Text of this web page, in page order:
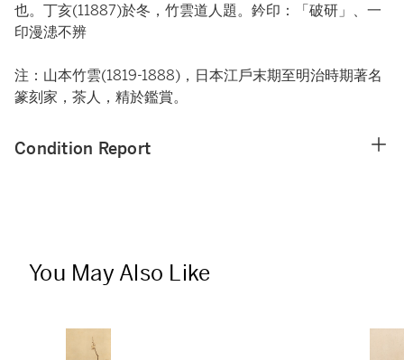
也。丁亥(11887)於冬，竹雲道人題。鈐印：「破研」、一
印漫漶不辨
注：山本竹雲(1819-1888)，日本江戶末期至明治時期著名
篆刻家，茶人，精於鑑賞。
Condition Report
You May Also Like